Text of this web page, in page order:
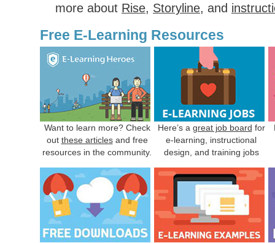
more about Rise, Storyline, and
Free E-Learning Resources
Want to learn more? Check
out these articlesand free
resources in the community.
Here’s a great job board for
e-learning, instructional
design, and training jobs